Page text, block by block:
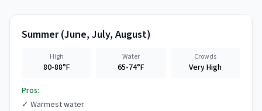
Summer(June, July, August)
High
80-88°F
Water
65-74°F
Crowds
Very High
Pros:
✓ Warmest water